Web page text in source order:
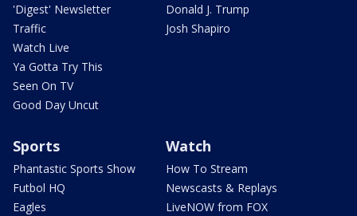
'Digest' Newsletter
Traffic
Watch Live
Ya Gotta Try This
Seen On TV
Good Day Uncut
Donald J. Trump
Josh Shapiro
Sports
Phantastic Sports Show
Futbol HQ
Eagles
Watch
How To Stream
Newscasts & Replays
LiveNOW from FOX